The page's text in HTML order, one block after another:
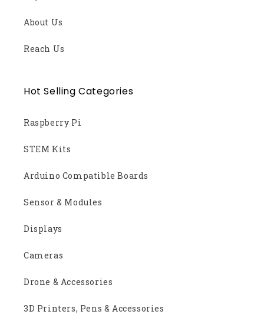
About Us
Reach Us
Hot Selling Categories
Raspberry Pi
STEM Kits
Arduino Compatible Boards
Sensor & Modules
Displays
Cameras
Drone & Accessories
3D Printers, Pens & Accessories